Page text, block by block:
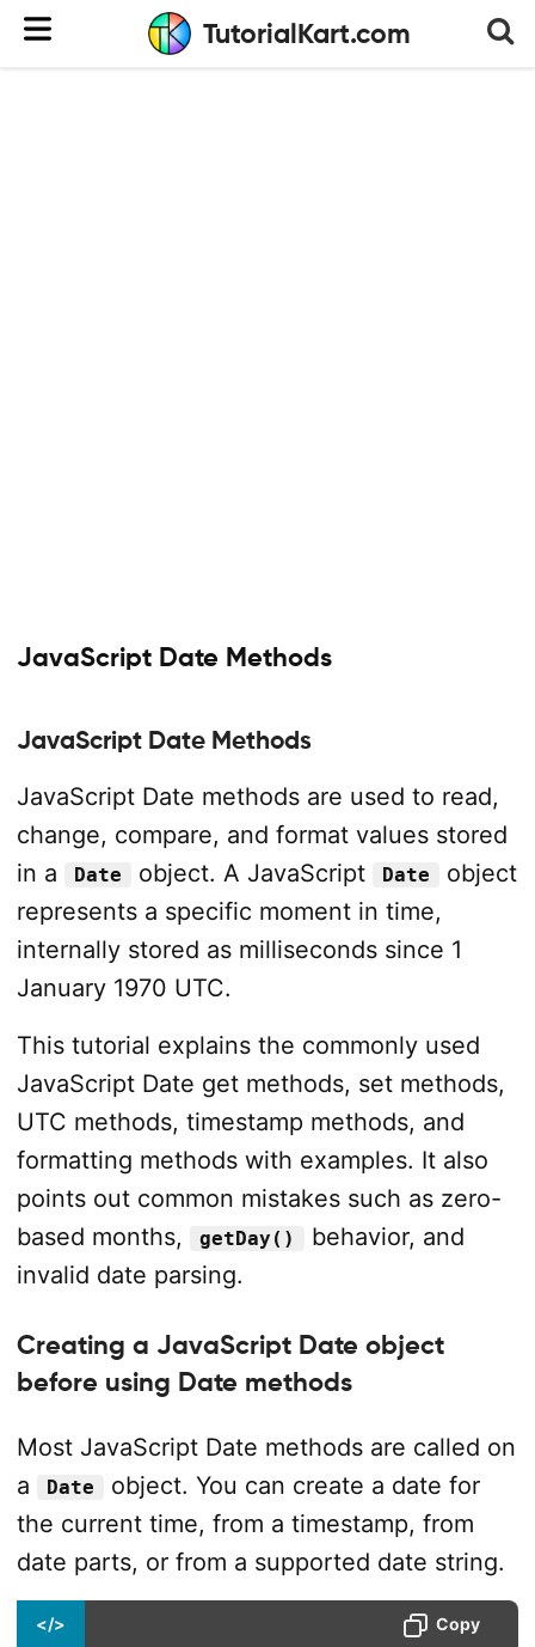
TutorialKart.com
JavaScript Date Methods
JavaScript Date Methods
JavaScript Date methods are used to read,
change, compare, and format values stored
in a
Date object. A JavaScript Date
object
represents a specific moment in time,
internally stored as milliseconds since 1
January 1970 UTC.
This tutorial explains the commonly used
JavaScript Date get methods, set methods,
UTC methods, timestamp methods, and
formatting methods with examples. It also
points out common mistakes such as zero-
based months,
getDay()
behavior, and
invalid date parsing.
Creating a JavaScript Date object
before using Date methods
Most JavaScript Date methods are called on
a
Date
object. You can create a date for
the current time, from a timestamp, from
date parts, or from a supported date string.
</> Copy